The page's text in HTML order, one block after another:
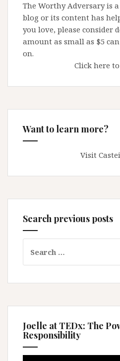
The Worthy Adversary is
blog or its content has
you love, please consider
amount as small as $5
on.
Click here
Want to learn more?
Visit
Search previous posts
for:
Joelle at TEDx: The
Responsibility